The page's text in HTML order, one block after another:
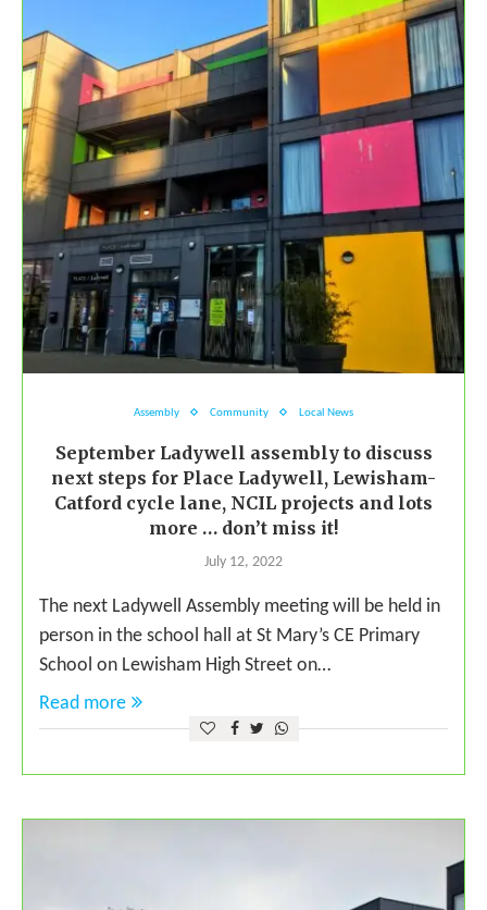
Assembly Community Local News
September Ladywell assembly to discuss
next steps for Place Ladywell, Lewisham-
Catford cycle lane, NCIL projects and lots
more … don’t miss it!
July 12, 2022
The next Ladywell Assembly meeting will be held in
person in the school hall at St Mary’s CE Primary
School on Lewisham High Street on…
Read more